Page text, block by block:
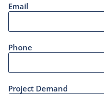
Email
Phone
Project Demand